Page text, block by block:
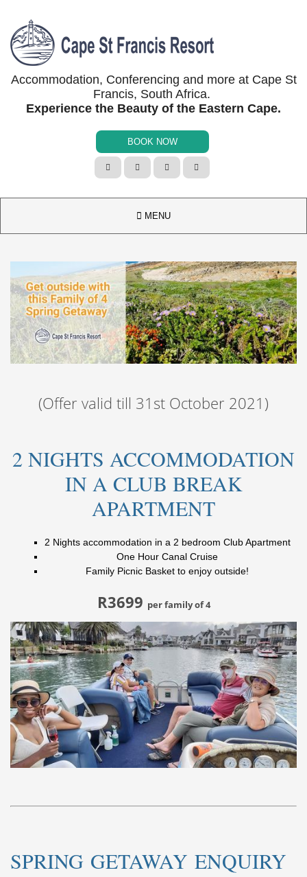
Accommodation, Conferencing and more at Cape St
Francis, South Africa.
Experience the Beauty of the Eastern Cape.
BOOK NOW
   
 MENU
(Offer valid till 31st October 2021)
2 NIGHTS ACCOMMODATION
IN A CLUB BREAK
APARTMENT
2 Nights accommodation in a 2 bedroom Club Apartment
One Hour Canal Cruise
Family Picnic Basket to enjoy outside!
R3699 per family of 4
SPRING GETAWAY ENQUIRY